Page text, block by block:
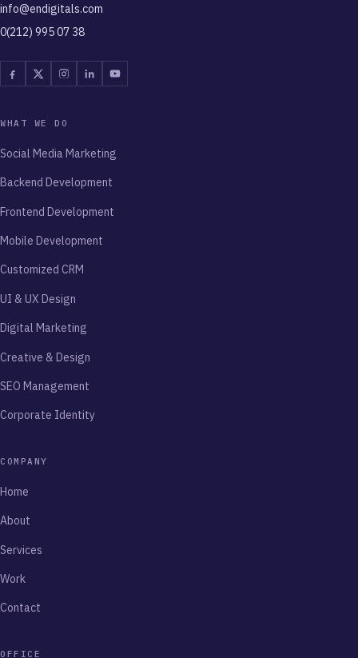
info@endigitals.com
0(212) 995 07 38
FacebookTwitterInstagram
LinkedinYoutube
WHAT WE DO
Social Media Marketing
Backend Development
Frontend Development
Mobile Development
Customized CRM
UI & UX Design
Digital Marketing
Creative & Design
SEO Management
Corporate Identity
COMPANY
Home
About
Services
Work
Contact
OFFICE